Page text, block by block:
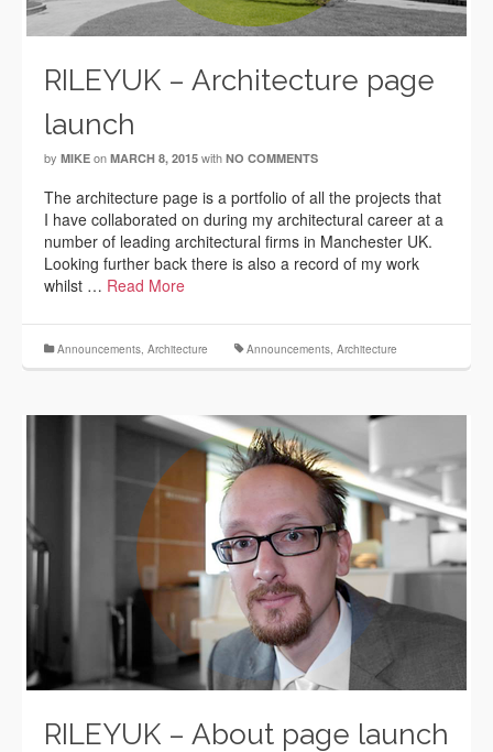
RILEYUK – Architecture page
launch
by MIKE on MARCH 8, 2015 with NO COMMENTS
The architecture page is a portfolio of all the projects that
I have collaborated on during my architectural career at a
number of leading architectural firms in Manchester UK.
Looking further back there is also a record of my work
whilst … Read More
Announcements, Architecture Announcements, Architecture
RILEYUK – About page launch